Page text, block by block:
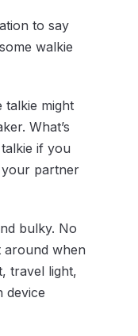
to say
walkie
talkie might
What’s
if you
your partner
bulky. No
around when
travel light,
device